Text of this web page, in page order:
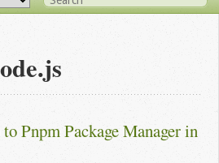
Pnpm Package Manager in